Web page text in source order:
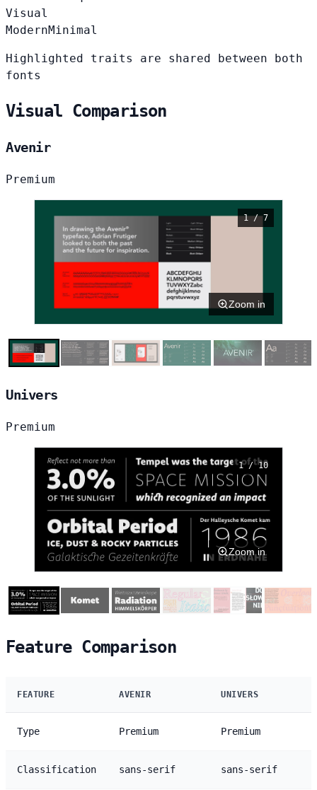
Visual
ModernMinimal
Highlighted traits are shared between both
fonts
Visual Comparison
Avenir
Premium
1 / 7
Zoom in
Univers
Premium
1 / 10
Zoom in
Feature Comparison
FEATURE AVENIR UNIVERS
Type Premium Premium
Classification sans-serif sans-serif